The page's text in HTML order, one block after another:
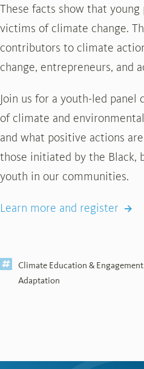
These facts show that
victims of climate change.
contributors to climate
change, entrepreneurs, and
Join us for a youth-led panel
of climate and
and what positive actions
those initiated by the Black,
youth in our communities.
Learn more and register
Climate Education & Engagement
Adaptation